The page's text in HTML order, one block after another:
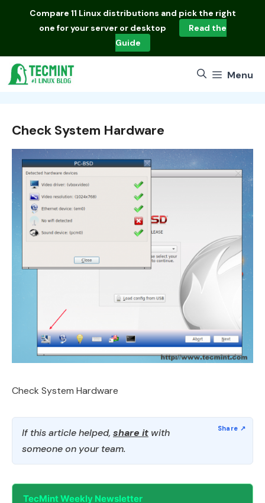
Compare 11 Linux distributions and pick the right
one for your server or desktop
Read the
Guide
Menu
Check System Hardware
Check System Hardware
If this article helped, share it with
someone on your team.
TecMint Weekly Newsletter